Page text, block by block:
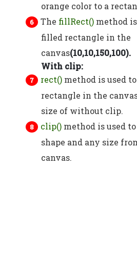
orange color to a
The fillRect() method
filled rectangle in the
canvas(10,10,150,100).
With clip:
rect() method is used
rectangle in the
size of without clip.
clip() method is used
shape and any size
canvas.